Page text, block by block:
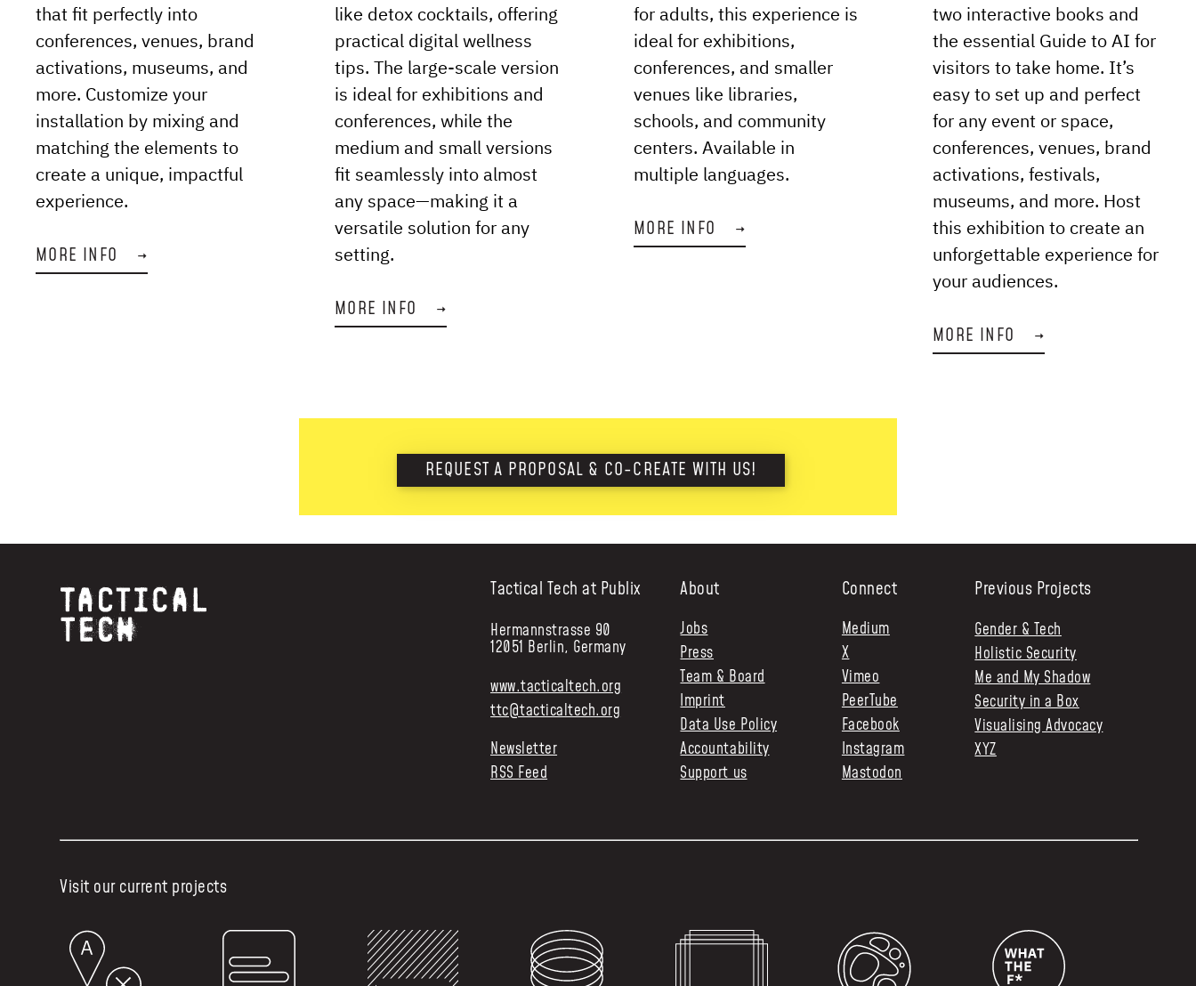
that fit perfectly into
conferences, venues, brand
activations, museums, and
more. Customize your
installation by mixing and
matching the elements to
create a unique, impactful
experience.
MORE INFO →
like detox cocktails, offering
practical digital wellness
tips. The large-scale version
is ideal for exhibitions and
conferences, while the
medium and small versions
fit seamlessly into almost
any space—making it a
versatile solution for any
setting.
MORE INFO →
for adults, this experience is
ideal for exhibitions,
conferences, and smaller
venues like libraries,
schools, and community
centers. Available in
multiple languages.
MORE INFO →
two interactive books and
the essential Guide to AI for
visitors to take home. It’s
easy to set up and perfect
for any event or space,
conferences, venues, brand
activations, festivals,
museums, and more. Host
this exhibition to create an
unforgettable experience for
your audiences.
MORE INFO →
REQUEST A PROPOSAL & CO-CREATE WITH US!
Tactical Tech at Publix
Hermannstrasse 90
12051 Berlin, Germany
www.tacticaltech.org
ttc@tacticaltech.org
Newsletter
RSS Feed
About
Jobs
Press
Team & Board
Imprint
Data Use Policy
Accountability
Support us
Connect
Medium
X
Vimeo
PeerTube
Facebook
Instagram
Mastodon
Previous Projects
Gender & Tech
Holistic Security
Me and My Shadow
Security in a Box
Visualising Advocacy
XYZ
Visit our current projects